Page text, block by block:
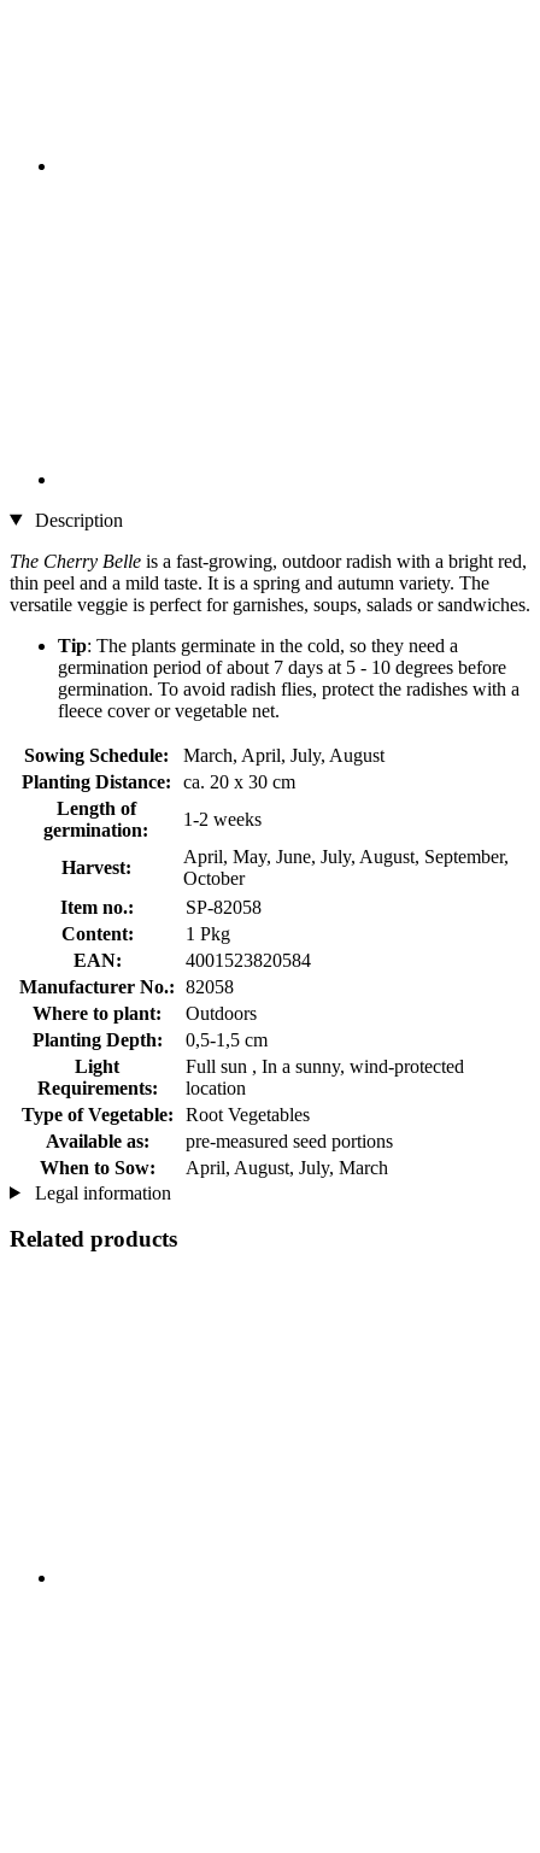
Description
The Cherry Belle is a fast-growing, outdoor radish with a bright red,
thin peel and a mild taste. It is a spring and autumn variety. The
versatile veggie is perfect for garnishes, soups, salads or sandwiches.
Tip: The plants germinate in the cold, so they need a
germination period of about 7 days at 5 - 10 degrees before
germination. To avoid radish flies, protect the radishes with a
fleece cover or vegetable net.
Sowing Schedule:
March, April, July, August
Planting Distance:
ca. 20 x 30 cm
Length of
germination:
1-2 weeks
Harvest:
April, May, June, July, August, September,
October
Item no.:
SP-82058
Content:
1 Pkg
EAN:
4001523820584
Manufacturer No.: 82058
Where to plant:
Outdoors
Planting Depth:
0,5-1,5 cm
Light
Requirements:
Full sun , In a sunny, wind-protected
location
Type of Vegetable:
Root Vegetables
Available as:
pre-measured seed portions
When to Sow:
April, August, July, March
Legal information
Related products